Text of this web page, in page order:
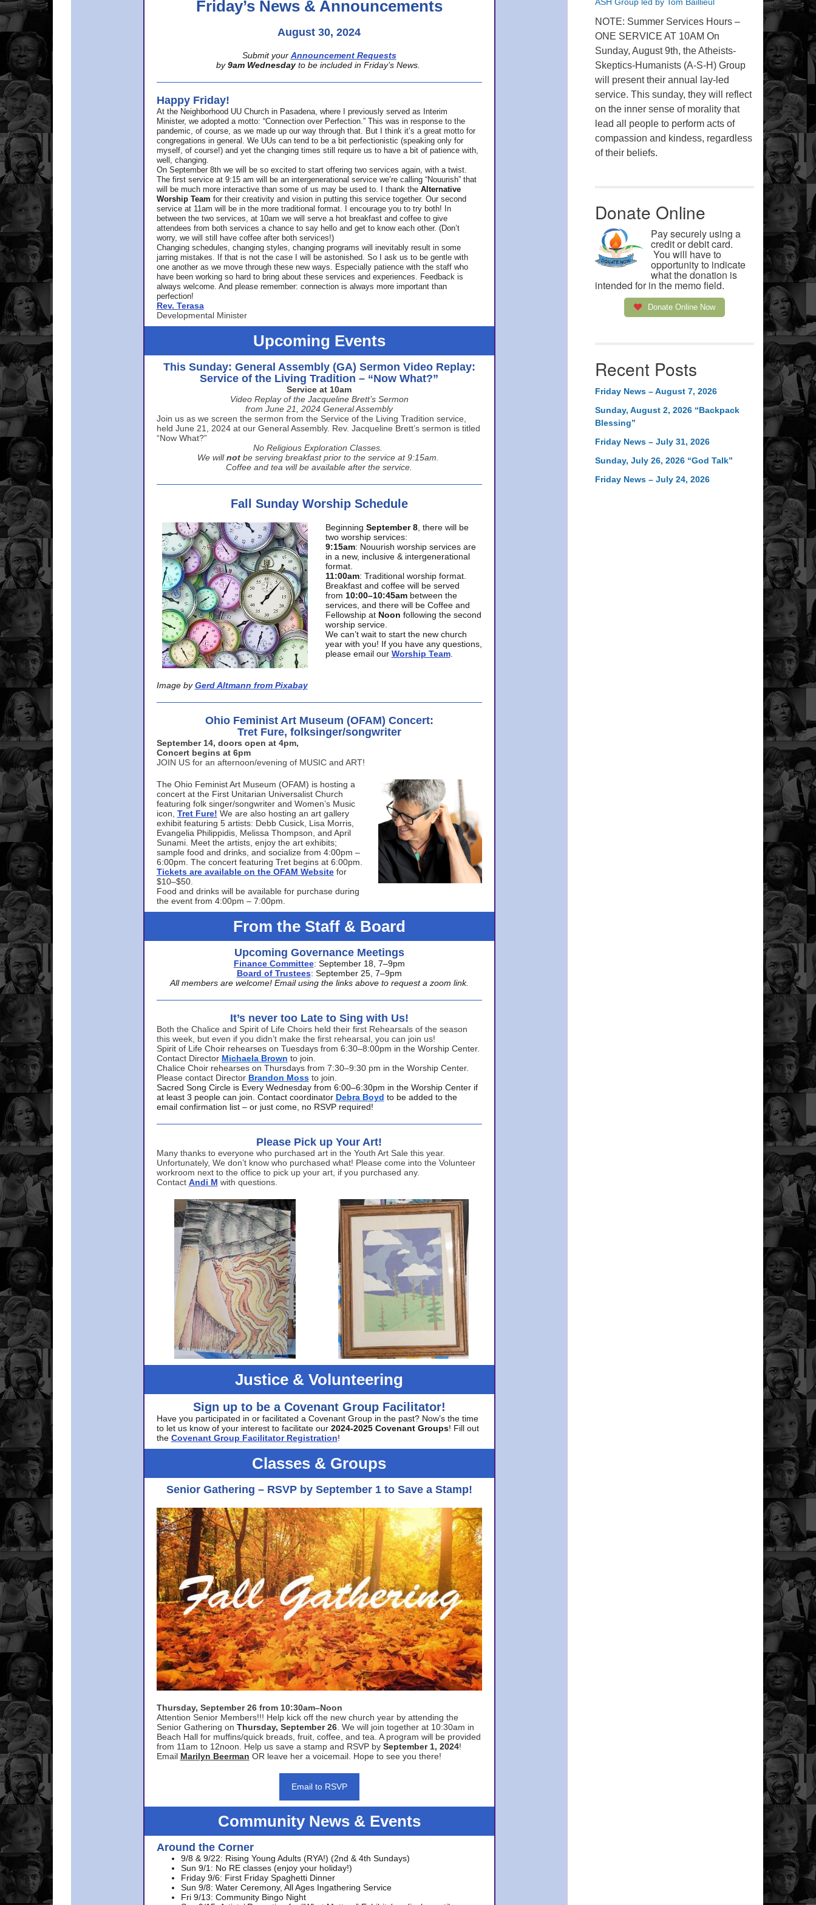
Friday’s News & Announcements
August 30, 2024
Submit your Announcement Requests
by 9am Wednesday to be included in Friday’s News.
Happy Friday!
At the Neighborhood UU Church in Pasadena, where
I previously served as Interim
Minister, we adopted a motto: “Connection over Perfection.” This was in response to the
pandemic, of course, as we made up our way through that. But I think it’s a great motto for
congregations in general. We UUs can tend to be a bit perfectionistic (speaking only for
myself, of course!) and yet the changing times still require us to have a bit of patience with,
well, changing.
On September 8th we will be so excited to start offering two services again, with a twist.
The first service at 9:15 am will be an intergenerational service we’re calling “Nouurish” that
will be much more interactive than some of us may be used to. I thank the Alternative
Worship Team for their creativity and vision in putting this service together. Our second
service at 11am will be in the more traditional format. I encourage you to try both! In
between the two services, at 10am we will serve a hot breakfast and coffee to give
attendees from both services a chance to say hello and get to know each other. (Don’t
worry, we will still have coffee after both services!)
Changing schedules, changing styles, changing programs will inevitably result in some
jarring mistakes. If that is not the case I will be astonished. So I ask us to be gentle with
one another as we move through these new ways. Especially patience with the staff who
have been working so hard to bring about these services and experiences. Feedback is
always welcome. And please remember: connection is always more important than
perfection!
Rev. Terasa
Developmental Minister
Upcoming Events
This Sunday: General Assembly (GA) Sermon Video Replay:
Service of the Living Tradition – “Now What?”
Service at 10am
Video Replay of the Jacqueline Brett’s Sermon
from June 21, 2024 General Assembly
Join us as we screen the sermon from the Service of the Living Tradition service,
held June 21, 2024 at our General Assembly. Rev. Jacqueline Brett’s sermon is titled
“Now What?”
No Religious Exploration Classes.
We will not be serving breakfast prior to the service at 9:15am.
Coffee and tea will be available after the service.
Fall Sunday Worship Schedule
Image by Gerd Altmann from Pixabay
Beginning September 8, there will be
two worship services:
9:15am: Nouurish worship services are
in a new, inclusive & intergenerational
format.
11:00am: Traditional worship format.
Breakfast and coffee will be served
from 10:00–10:45am between the
services, and there will be Coffee and
Fellowship at Noon following the second
worship service.
We can’t wait to start the new church
year with you! If you have any questions,
please email our Worship Team.
Ohio Feminist Art Museum (OFAM) Concert:
Tret Fure, folksinger/songwriter
September 14, doors open at 4pm,
Concert begins at 6pm
JOIN US for an afternoon/evening of MUSIC and ART!
The Ohio Feminist Art Museum (OFAM) is hosting a
concert at the First Unitarian Universalist Church
featuring folk singer/songwriter and Women’s Music
icon, Tret Fure! We are also hosting an art gallery
exhibit featuring 5 artists: Debb Cusick, Lisa Morris,
Evangelia Philippidis, Melissa Thompson, and April
Sunami. Meet the artists, enjoy the art exhibits;
sample food and drinks, and socialize from 4:00pm –
6:00pm. The concert featuring Tret begins at 6:00pm.
Tickets are available on the OFAM Website for
$10–$50.
Food and drinks will be available for purchase during
the event from 4:00pm – 7:00pm.
From the Staff & Board
Upcoming Governance Meetings
Finance Committee: September 18, 7–9pm
Board of Trustees: September 25, 7–9pm
All members are welcome! Email using the links above to request a zoom link.
It’s never too Late to Sing with Us!
Both the Chalice and Spirit of Life Choirs held their first Rehearsals of the season
this week, but even if you didn’t make the first rehearsal, you can join us!
Spirit of Life Choir rehearses on Tuesdays from 6:30–8:00pm in the Worship Center.
Contact Director Michaela Brown to join.
Chalice Choir rehearses on Thursdays from 7:30–9:30 pm in the Worship Center.
Please contact Director Brandon Moss to join.
Sacred Song Circle is Every Wednesday from 6:00–6:30pm in the Worship Center if
at least 3 people can join. Contact coordinator Debra Boyd to be added to the
email confirmation list – or just come, no RSVP required!
Please Pick up Your Art!
Many thanks to everyone who purchased art in the Youth Art Sale this year.
Unfortunately, We don’t know who purchased what! Please come into the Volunteer
workroom next to the office to pick up your art, if you purchased any.
Contact Andi M with questions.
Justice & Volunteering
Sign up to be a Covenant Group Facilitator!
Have you participated in or facilitated a Covenant Group in the past? Now’s the time
to let us know of your interest to facilitate our 2024-2025 Covenant Groups! Fill out
the Covenant Group Facilitator Registration!
Classes & Groups
Senior Gathering – RSVP by September 1 to Save a Stamp!
Thursday, September 26 from 10:30am–Noon
Attention Senior Members!!! Help kick off the new church year by attending the
Senior Gathering on Thursday, September 26. We will join together at 10:30am in
Beach Hall for muffins/quick breads, fruit, coffee, and tea. A program will be provided
from 11am to 12noon. Help us save a stamp and RSVP by September 1, 2024!
Email Marilyn Beerman OR leave her a voicemail. Hope to see you there!
Email to RSVP
Community News & Events
Around the Corner
9/8 & 9/22: Rising Young Adults (RYA!) (2nd & 4th Sundays)
Sun 9/1: No RE classes (enjoy your holiday!)
Friday 9/6: First Friday Spaghetti Dinner
Sun 9/8: Water Ceremony, All Ages Ingathering Service
Fri 9/13: Community Bingo Night
NOTE: Summer Services Hours –
ONE SERVICE AT 10AM On
Sunday, August 9th, the Atheists-
Skeptics-Humanists (A-S-H) Group
will present their annual lay-led
service. This sunday, they will reflect
on the inner sense of morality that
lead all people to perform acts of
compassion and kindess, regardless
of their beliefs.
Donate Online
Pay securely using a
credit or debit card.
You will have to
opportunity to indicate
what the donation is
intended for in the memo field.
Donate Online Now
Recent Posts
Friday News – August 7, 2026
Sunday, August 2, 2026 “Backpack
Blessing”
Friday News – July 31, 2026
Sunday, July 26, 2026 “God Talk”
Friday News – July 24, 2026